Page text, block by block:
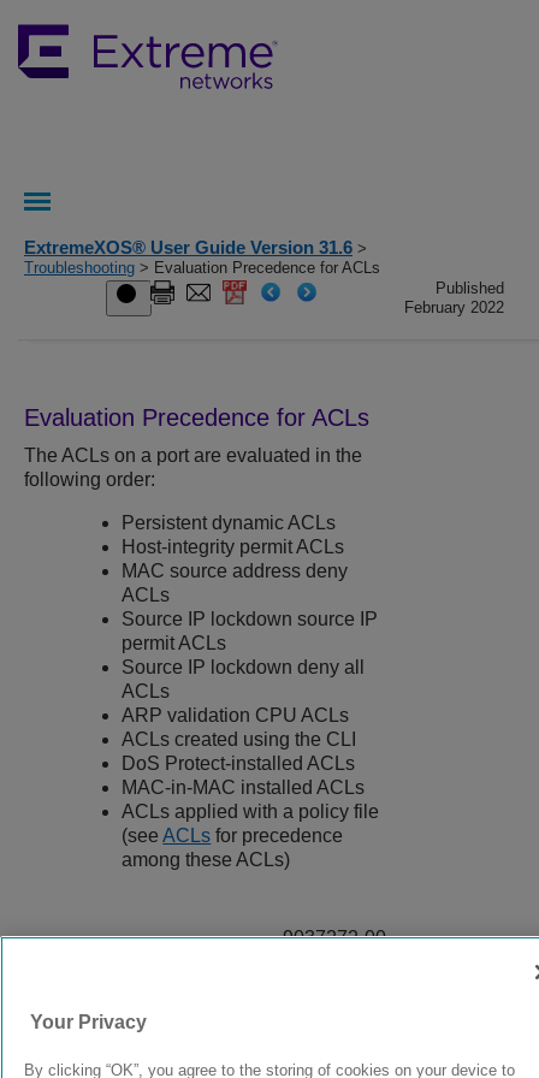
ExtremeXOS® User Guide Version 31.6 >
Troubleshooting > Evaluation Precedence for ACLs
Published
February 2022
Evaluation Precedence for ACLs
The ACLs on a port are evaluated in the
following order:
Persistent dynamic ACLs
Host-integrity permit ACLs
MAC source address deny
ACLs
Source IP lockdown source IP
permit ACLs
Source IP lockdown deny all
ACLs
ARP validation CPU ACLs
ACLs created using the CLI
DoS Protect-installed ACLs
MAC-in-MAC installed ACLs
ACLs applied with a policy file
(seeACLs for precedence
among these ACLs)
9037272-00
Your Privacy
By clicking “OK”, you agree to the storing of cookies on your device to